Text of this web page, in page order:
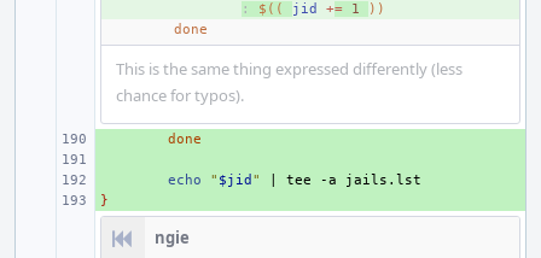
: $(( jid += 1
))
done
This is the same thing expressed differently (less
chance for typos).
done
echo " $jid " tee -a
}
ngie